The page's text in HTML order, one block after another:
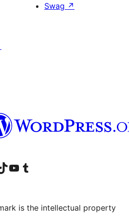
Swag ↗
accountaccount
our TikTok account
Visit our YouTube channel
Visit our Tumblr account
is the intellectual property